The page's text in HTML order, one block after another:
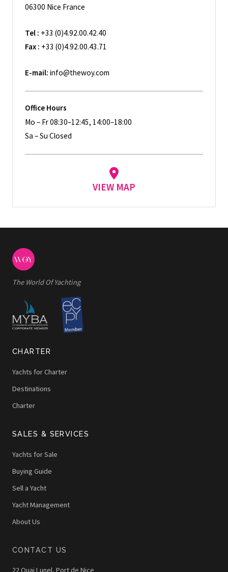
06300 Nice France
Tel : +33 (0)4.92.00.42.40
Fax : +33 (0)4.92.00.43.71
E-mail: info@thewoy.com
Office Hours
Mo – Fr 08:30–12:45, 14:00–18:00
Sa – Su Closed
VIEW MAP
The World Of Yachting
CHARTER
Yachts for Charter
Destinations
Charter
SALES & SERVICES
Yachts for Sale
Buying Guide
Sell a Yacht
Yacht Management
About Us
CONTACT US
22 Quai Lunel, Port de Nice